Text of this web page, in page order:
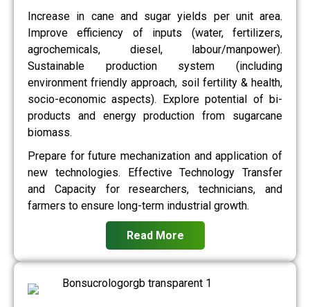
Increase in cane and sugar yields per unit area.
Improve efficiency of inputs (water, fertilizers,
agrochemicals, diesel, labour/manpower).
Sustainable production system (including
environment friendly approach, soil fertility & health,
socio-economic aspects). Explore potential of bi-
products and energy production from sugarcane
biomass.
Prepare for future mechanization and application of
new technologies. Effective Technology Transfer
and Capacity for researchers, technicians, and
farmers to ensure long-term industrial growth.
Read More